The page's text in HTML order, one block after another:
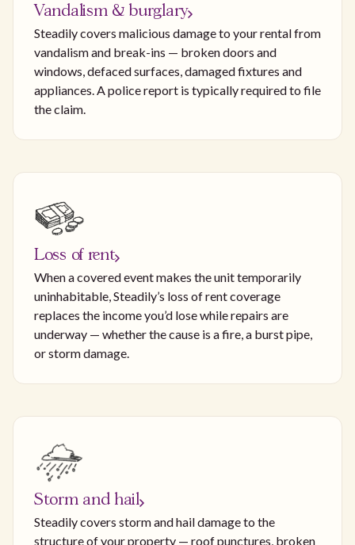
Vandalism & burglary
Steadily covers malicious damage to your rental from
vandalism and break-ins — broken doors and
windows, defaced surfaces, damaged fixtures and
appliances. A police report is typically required to file
the claim.
Loss of rent
When a covered event makes the unit temporarily
uninhabitable, Steadily’s loss of rent coverage
replaces the income you’d lose while repairs are
underway — whether the cause is a fire, a burst pipe,
or storm damage.
Storm and hail
Steadily covers storm and hail damage to the
structure of your property — roof punctures, broken